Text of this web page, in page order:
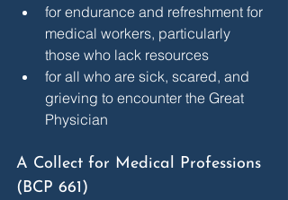
for endurance and refreshment for
medical workers, particularly
those who lack resources
for all who are sick, scared, and
grieving to encounter the Great
Physician
A Collect for Medical Professions
(BCP 661)